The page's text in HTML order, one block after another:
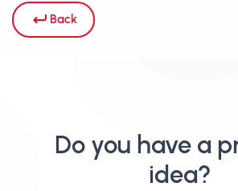
Back
Do you have a
idea?